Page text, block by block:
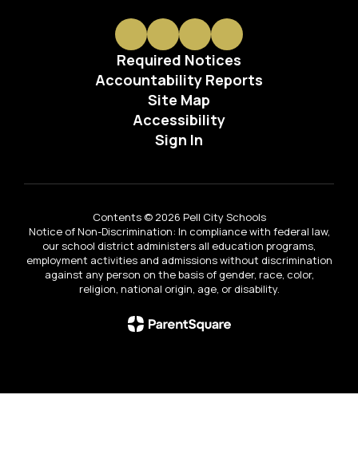
Required Notices
Accountability Reports
Site Map
Accessibility
Sign In
Contents © 2026 Pell City Schools
Notice of Non-Discrimination: In compliance with federal law,
our school district administers all education programs,
employment activities and admissions without discrimination
against any person on the basis of gender, race, color,
religion, national origin, age, or disability.